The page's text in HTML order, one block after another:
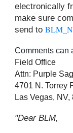
electronically
make sure
send to
Comments can
Field Office
Attn: Purple
4701 N. Torrey
Las Vegas, NV,
"Dear BLM,